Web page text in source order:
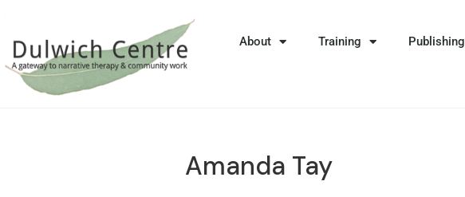
About Training Publishing
Amanda Tay